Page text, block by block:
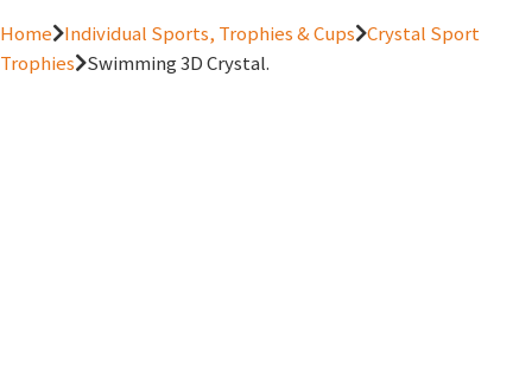
Home Individual Sports, Trophies & Cups Crystal Sport
Trophies Swimming 3D Crystal.